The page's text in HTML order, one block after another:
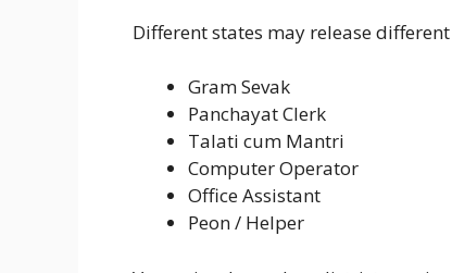
Different states may release
Gram Sevak
Panchayat Clerk
Talati cum Mantri
Computer Operator
Office Assistant
Peon / Helper